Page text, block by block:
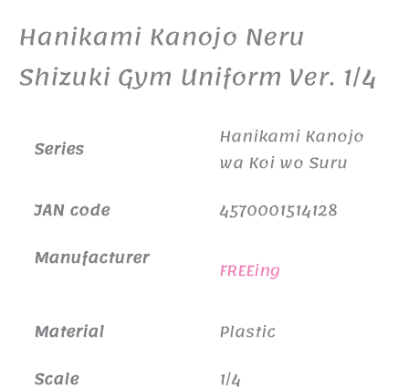
Hanikami Kanojo Neru
Shizuki Gym Uniform Ver. 1/4
Series
Hanikami Kanojo
wa Koi wo Suru
JAN code
4570001514128
Manufacturer
FREEing
Material
Plastic
Scale
1/4